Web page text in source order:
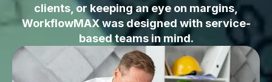
clients, or keeping an eye on margins,
WorkflowMAX was designed with service-
based teams in mind.